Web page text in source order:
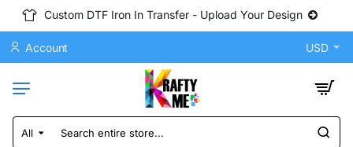
Custom DTF Iron In Transfer - Upload Your Design
Account USD
All
Search